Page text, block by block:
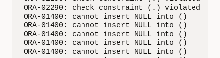
ORA-02290: check constraint (.) violated
ORA-01400: cannot insert NULL into ()
ORA-01400: cannot insert NULL into ()
ORA-01400: cannot insert NULL into ()
ORA-01400: cannot insert NULL into ()
ORA-01400: cannot insert NULL into ()